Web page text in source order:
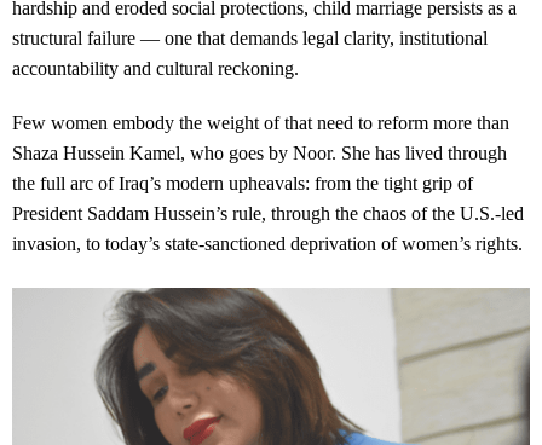
hardship and eroded social protections, child marriage persists as a
structural failure — one that demands legal clarity, institutional
accountability and cultural reckoning.
Few women embody the weight of that need to reform more than
Shaza Hussein Kamel, who goes by Noor. She has lived through
the full arc of Iraq’s modern upheavals: from the tight grip of
President Saddam Hussein’s rule, through the chaos of the U.S.-led
invasion, to today’s state-sanctioned deprivation of women’s rights.